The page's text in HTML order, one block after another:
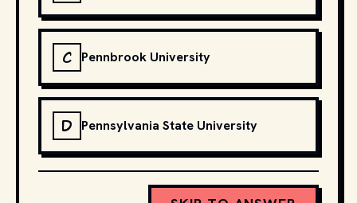
C Pennbrook University
D Pennsylvania State University